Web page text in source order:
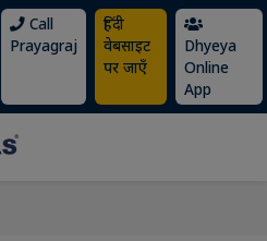
Call
Prayagraj
हिंदी
वेबसाइट
पर जाएँ
Dhyeya
Online
App